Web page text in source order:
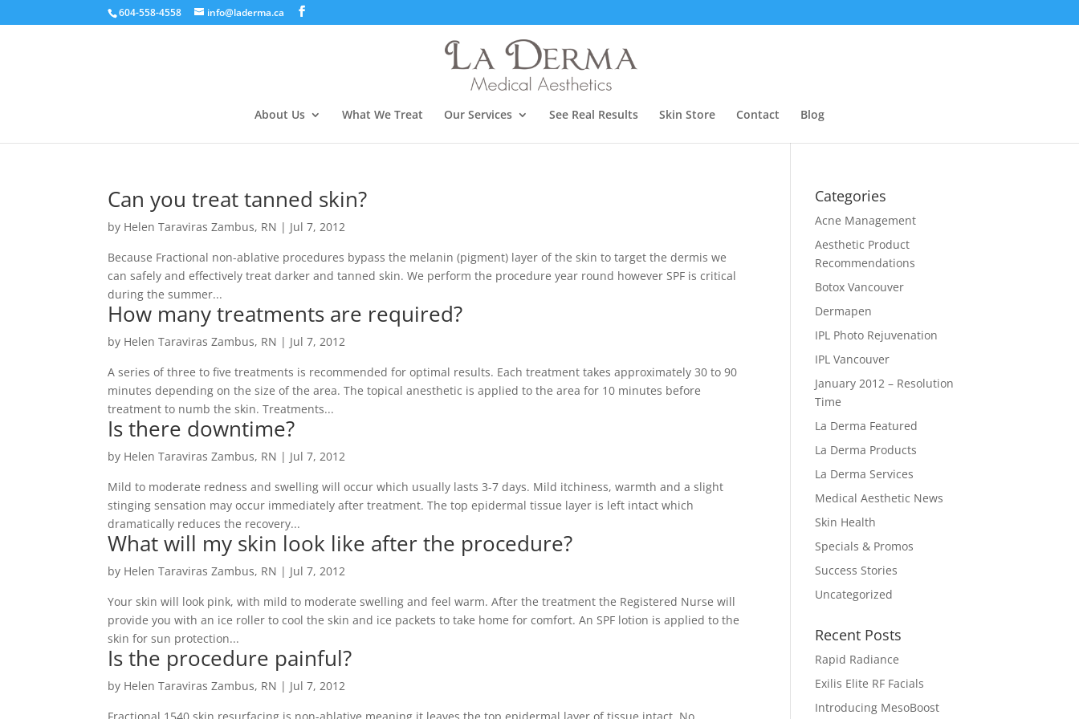
604-558-4558 info@laderma.ca
About Us What We Treat Our Services See Real Results Skin Store Contact Blog
Can you treat tanned skin?
by Helen Taraviras Zambus, RN | Jul 7, 2012
Because Fractional non-ablative procedures bypass the melanin (pigment) layer of the skin to target the dermis we
can safely and effectively treat darker and tanned skin. We perform the procedure year round however SPF is critical
during the summer...
How many treatments are required?
by Helen Taraviras Zambus, RN | Jul 7, 2012
A series of three to five treatments is recommended for optimal results. Each treatment takes approximately 30 to 90
minutes depending on the size of the area. The topical anesthetic is applied to the area for 10 minutes before
treatment to numb the skin. Treatments...
Is there downtime?
by Helen Taraviras Zambus, RN | Jul 7, 2012
Mild to moderate redness and swelling will occur which usually lasts 3-7 days. Mild itchiness, warmth and a slight
stinging sensation may occur immediately after treatment. The top epidermal tissue layer is left intact which
dramatically reduces the recovery...
What will my skin look like after the procedure?
by Helen Taraviras Zambus, RN | Jul 7, 2012
Your skin will look pink, with mild to moderate swelling and feel warm. After the treatment the Registered Nurse will
provide you with an ice roller to cool the skin and ice packets to take home for comfort. An SPF lotion is applied to the
skin for sun protection...
Is the procedure painful?
by Helen Taraviras Zambus, RN | Jul 7, 2012
Categories
Acne Management
Aesthetic Product
Recommendations
Botox Vancouver
Dermapen
IPL Photo Rejuvenation
IPL Vancouver
January 2012 – Resolution
Time
La Derma Featured
La Derma Products
La Derma Services
Medical Aesthetic News
Skin Health
Specials & Promos
Success Stories
Uncategorized
Recent Posts
Rapid Radiance
Exilis Elite RF Facials
Introducing MesoBoost